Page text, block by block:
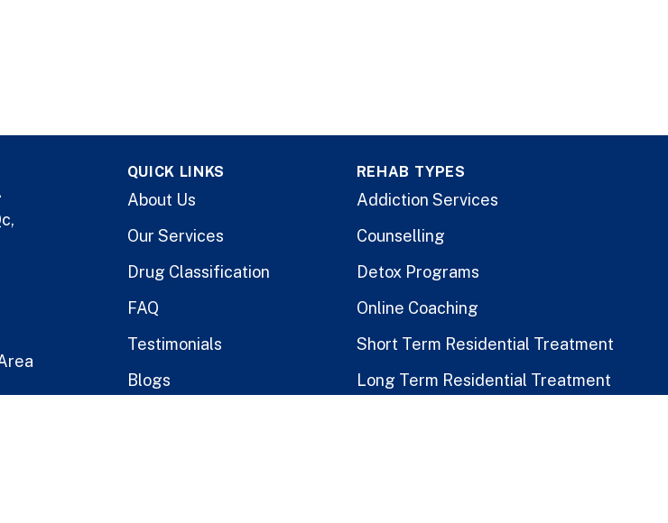
QUICK LINKS
About Us
Our Services
Drug Classification
FAQ
Testimonials
Blogs
REHAB TYPES
Addiction Services
Counselling
Detox Programs
Online Coaching
Short Term Residential Treatment
Long Term Residential Treatment